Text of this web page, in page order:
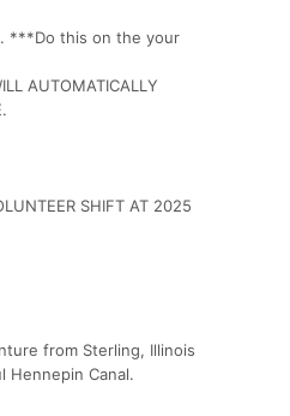
***Do this on the your
AUTOMATICALLY
SHIFT AT 2025
from Sterling, Illinois
Hennepin Canal.